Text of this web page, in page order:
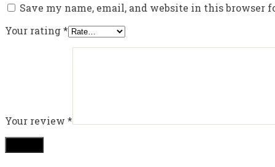
Save my name, email, and website in this browser
Your rating*
Your review *